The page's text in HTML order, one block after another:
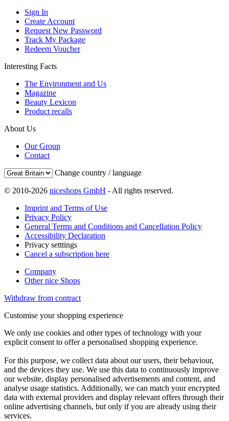
Sign In
Create Account
Request New Password
Track My Package
Redeem Voucher
Interesting Facts
The Environment and Us
Magazine
Beauty Lexicon
Product recalls
About Us
Our Group
Contact
Change country / language
© 2010-2026 niceshops GmbH - All rights reserved.
Imprint and Terms of Use
Privacy Policy
General Terms and Conditions and Cancellation Policy
Accessibility Declaration
Privacy setttings
Cancel a subscription here
Company
Other nice Shops
Withdraw from contract
Customise your shopping experience
We only use cookies and other types of technology with your
explicit consent to offer a personalised shopping experience.
For this purpose, we collect data about our users, their behaviour,
and the devices they use. We use this data to continuously improve
our website, display personalised advertisements and content, and
analyse usage statistics. Additionally, we can match your encrypted
data with external providers and display relevant offers through their
online advertising channels, but only if you are already using their
services.